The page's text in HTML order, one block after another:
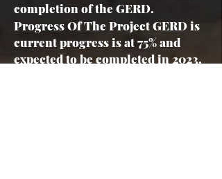
completion of the GERD.
Progress Of The ProjectGERD is
current progress is at 75% and
expected to be completed in 2023.